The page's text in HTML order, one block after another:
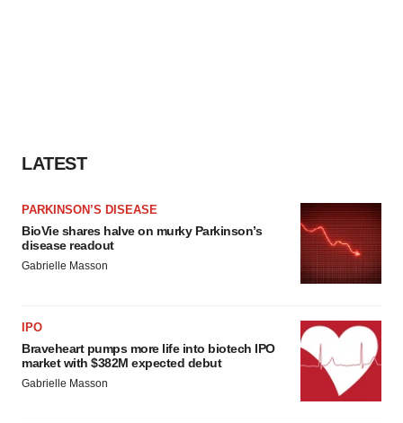
LATEST
PARKINSON’S DISEASE
BioVie shares halve on murky Parkinson’s
disease readout
Gabrielle Masson
IPO
Braveheart pumps more life into biotech IPO
market with $382M expected debut
Gabrielle Masson